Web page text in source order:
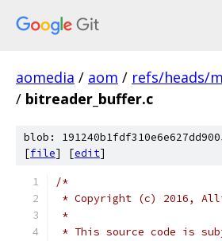
aomedia / aom / refs/heads/
/ bitreader_buffer.c
blob:
[file] [edit]
/*
* Copyright (c) 2016,
*
* This source code is